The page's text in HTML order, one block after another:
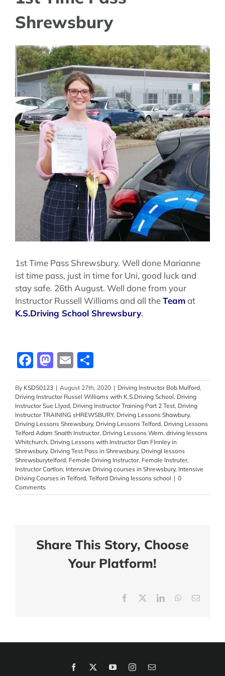
Shrewsbury
View
Larger
Image
1st Time Pass Shrewsbury. Well done Marianne
ist time pass, just in time for Uni, good luck and
stay safe. 26th August. Well done from your
Instructor Russell Williams and all theTeamat
K.S.Driving School Shrewsbury.
Facebook
Mastodon
Email
By KSDS0123 | August 27th, 2020 | Driving Instructor Bob Mulford,
Driving Instructor Russel Williams with K.S.Driving School, Driving
Instructor Sue Llyod, Driving Instructor Training Part 2 Test, Driving
Instructor TRAINING sHREWSBURY, Driving Lessons Shawbury,
Driving Lessons Shrewsbury, Driving Lessons Telford, Driving Lessons
Telford Adam Snaith Instructor, Driving Lessons Wem, driving lessons
Whitchurch, Driving Lessons with Instructor Dan FInnley in
Shrewsbury, Driving Test Pass in Shrewsbury, Drivingl lessons
Shrewsburytelford, Female Driving Instructor, Female Instruter,
Instructor Cartlon, Intensive Driving courses in Shrewsbury, Intensive
Driving Courses in Telford, Telford Driving lessons school | 0
Comments
Share This Story, Choose
Your Platform!
Facebook LinkedInWhatsApp
Email